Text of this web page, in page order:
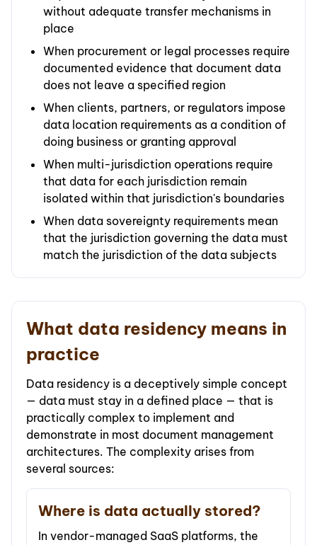
without adequate transfer mechanisms in
place
When procurement or legal processes require
documented evidence that document data
does not leave a specified region
When clients, partners, or regulators impose
data location requirements as a condition of
doing business or granting approval
When multi-jurisdiction operations require
that data for each jurisdiction remain
isolated within that jurisdiction's boundaries
When data sovereignty requirements mean
that the jurisdiction governing the data must
match the jurisdiction of the data subjects
What data residency means in
practice
Data residency is a deceptively simple concept
— data must stay in a defined place — that is
practically complex to implement and
demonstrate in most document management
architectures. The complexity arises from
several sources:
Where is data actually stored?
In vendor-managed SaaS platforms, the